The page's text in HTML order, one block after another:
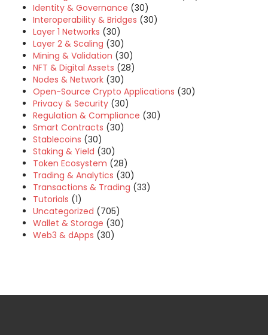
Identity & Governance (30)
Interoperability & Bridges (30)
Layer 1 Networks (30)
Layer 2 & Scaling (30)
Mining & Validation (30)
NFT & Digital Assets (28)
Nodes & Network (30)
Open-Source Crypto Applications (30)
Privacy & Security (30)
Regulation & Compliance (30)
Smart Contracts (30)
Stablecoins (30)
Staking & Yield (30)
Token Ecosystem (28)
Trading & Analytics (30)
Transactions & Trading (33)
Tutorials (1)
Uncategorized (705)
Wallet & Storage (30)
Web3 & dApps (30)